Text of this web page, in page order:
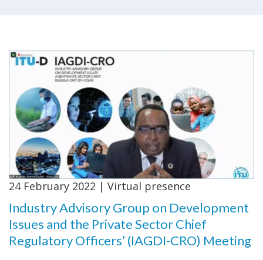
24 February 2022 | Virtual presence
Industry Advisory Group on Development
Issues and the Private Sector Chief
Regulatory Officers’ (IAGDI-CRO) Meeting